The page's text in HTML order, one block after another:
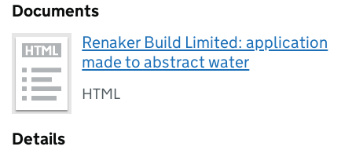
Documents
Renaker Build Limited: application
made to abstract water
HTML
Details